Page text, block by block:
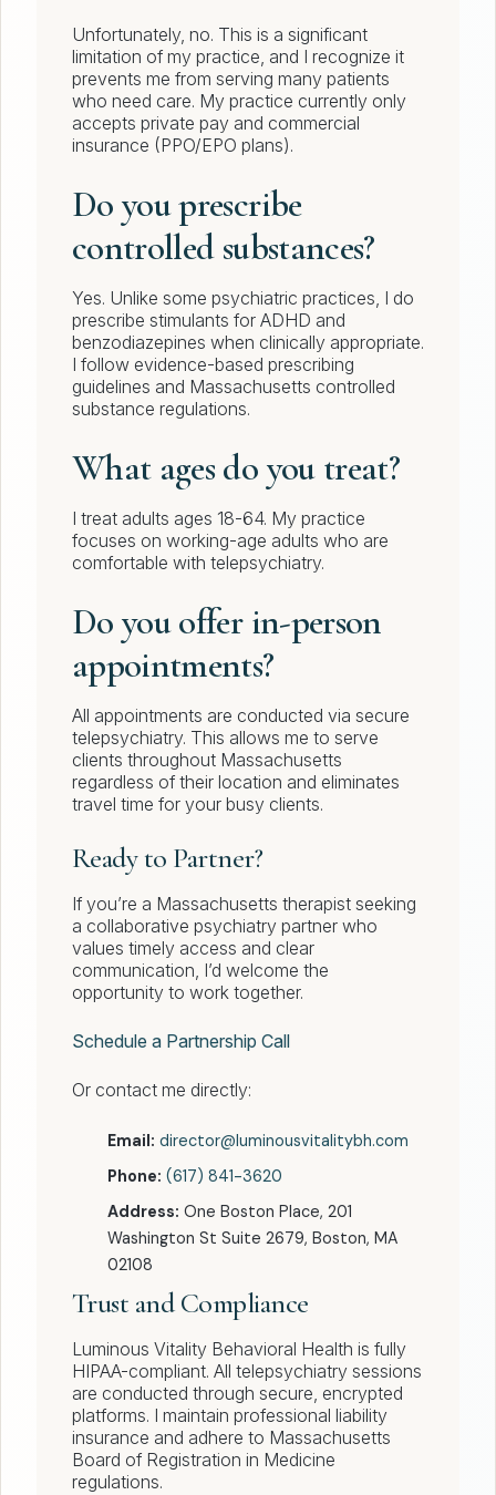
Unfortunately, no. This is a significant
limitation of my practice, and I recognize it
prevents me from serving many patients
who need care. My practice currently only
accepts private pay and commercial
insurance (PPO/EPO plans).
Do you prescribe
controlled substances?
Yes. Unlike some psychiatric practices, I do
prescribe stimulants for ADHD and
benzodiazepines when clinically appropriate.
I follow evidence-based prescribing
guidelines and Massachusetts controlled
substance regulations.
What ages do you treat?
I treat adults ages 18-64. My practice
focuses on working-age adults who are
comfortable with telepsychiatry.
Do you offer in-person
appointments?
All appointments are conducted via secure
telepsychiatry. This allows me to serve
clients throughout Massachusetts
regardless of their location and eliminates
travel time for your busy clients.
Ready to Partner?
If you’re a Massachusetts therapist seeking
a collaborative psychiatry partner who
values timely access and clear
communication, I’d welcome the
opportunity to work together.
Schedule a Partnership Call
Or contact me directly:
Email: director@luminousvitalitybh.com
Phone: (617) 841-3620
Address: One Boston Place, 201
Washington St Suite 2679, Boston, MA
02108
Trust and Compliance
Luminous Vitality Behavioral Health is fully
HIPAA-compliant. All telepsychiatry sessions
are conducted through secure, encrypted
platforms. I maintain professional liability
insurance and adhere to Massachusetts
Board of Registration in Medicine
regulations.